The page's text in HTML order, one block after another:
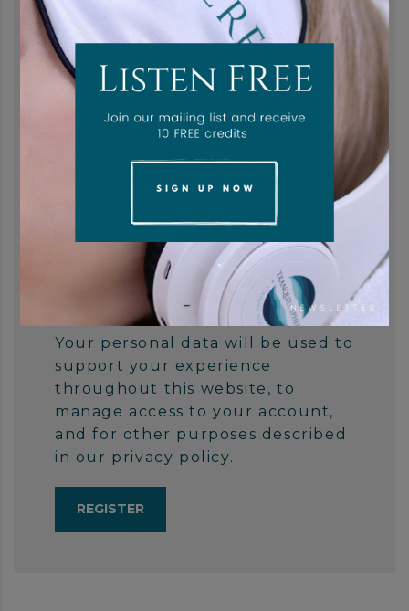
Email address *
Password*
Subscribe to our newsletter
Your personal data will be used to
support your experience
throughout this website, to
manage access to your account,
and for other purposes described
in our privacy policy.